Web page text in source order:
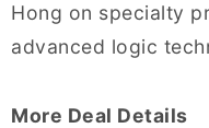
Hong on specialty
advanced logic
More Deal Details